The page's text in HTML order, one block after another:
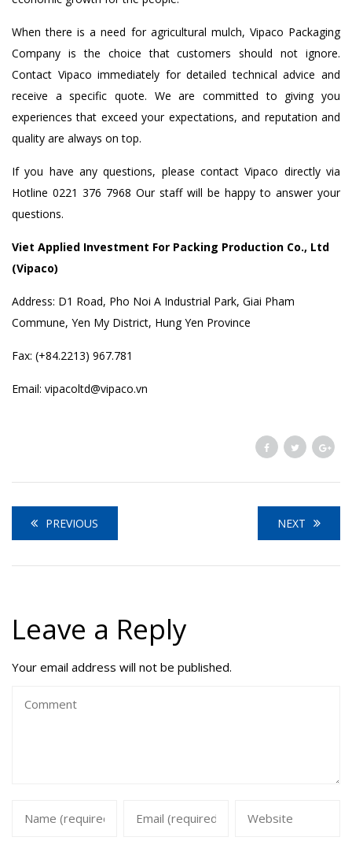
When there is a need for agricultural mulch, Vipaco Packaging
Company is the choice that customers should not ignore.
Contact Vipaco immediately for detailed technical advice and
receive a specific quote. We are committed to giving you
experiences that exceed your expectations, and reputation and
quality are always on top.
If you have any questions, please contact Vipaco directly via
Hotline 0221 376 7968 Our staff will be happy to answer your
questions.
Viet Applied Investment For Packing Production Co., Ltd
(Vipaco)
Address: D1 Road, Pho Noi A Industrial Park, Giai Pham
Commune, Yen My District, Hung Yen Province
Fax: (+84.2213) 967.781
Email: vipacoltd@vipaco.vn
PREVIOUS NEXT
Leave a Reply
Your email address will not be published.